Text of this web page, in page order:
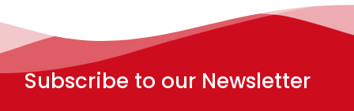
Subscribe to our Newsletter